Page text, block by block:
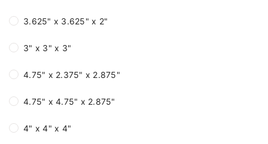
3.625" x 3.625" x 2"
3" x 3" x 3"
4.75" x 2.375" x 2.875"
4.75" x 4.75" x 2.875"
4" x 4" x 4"